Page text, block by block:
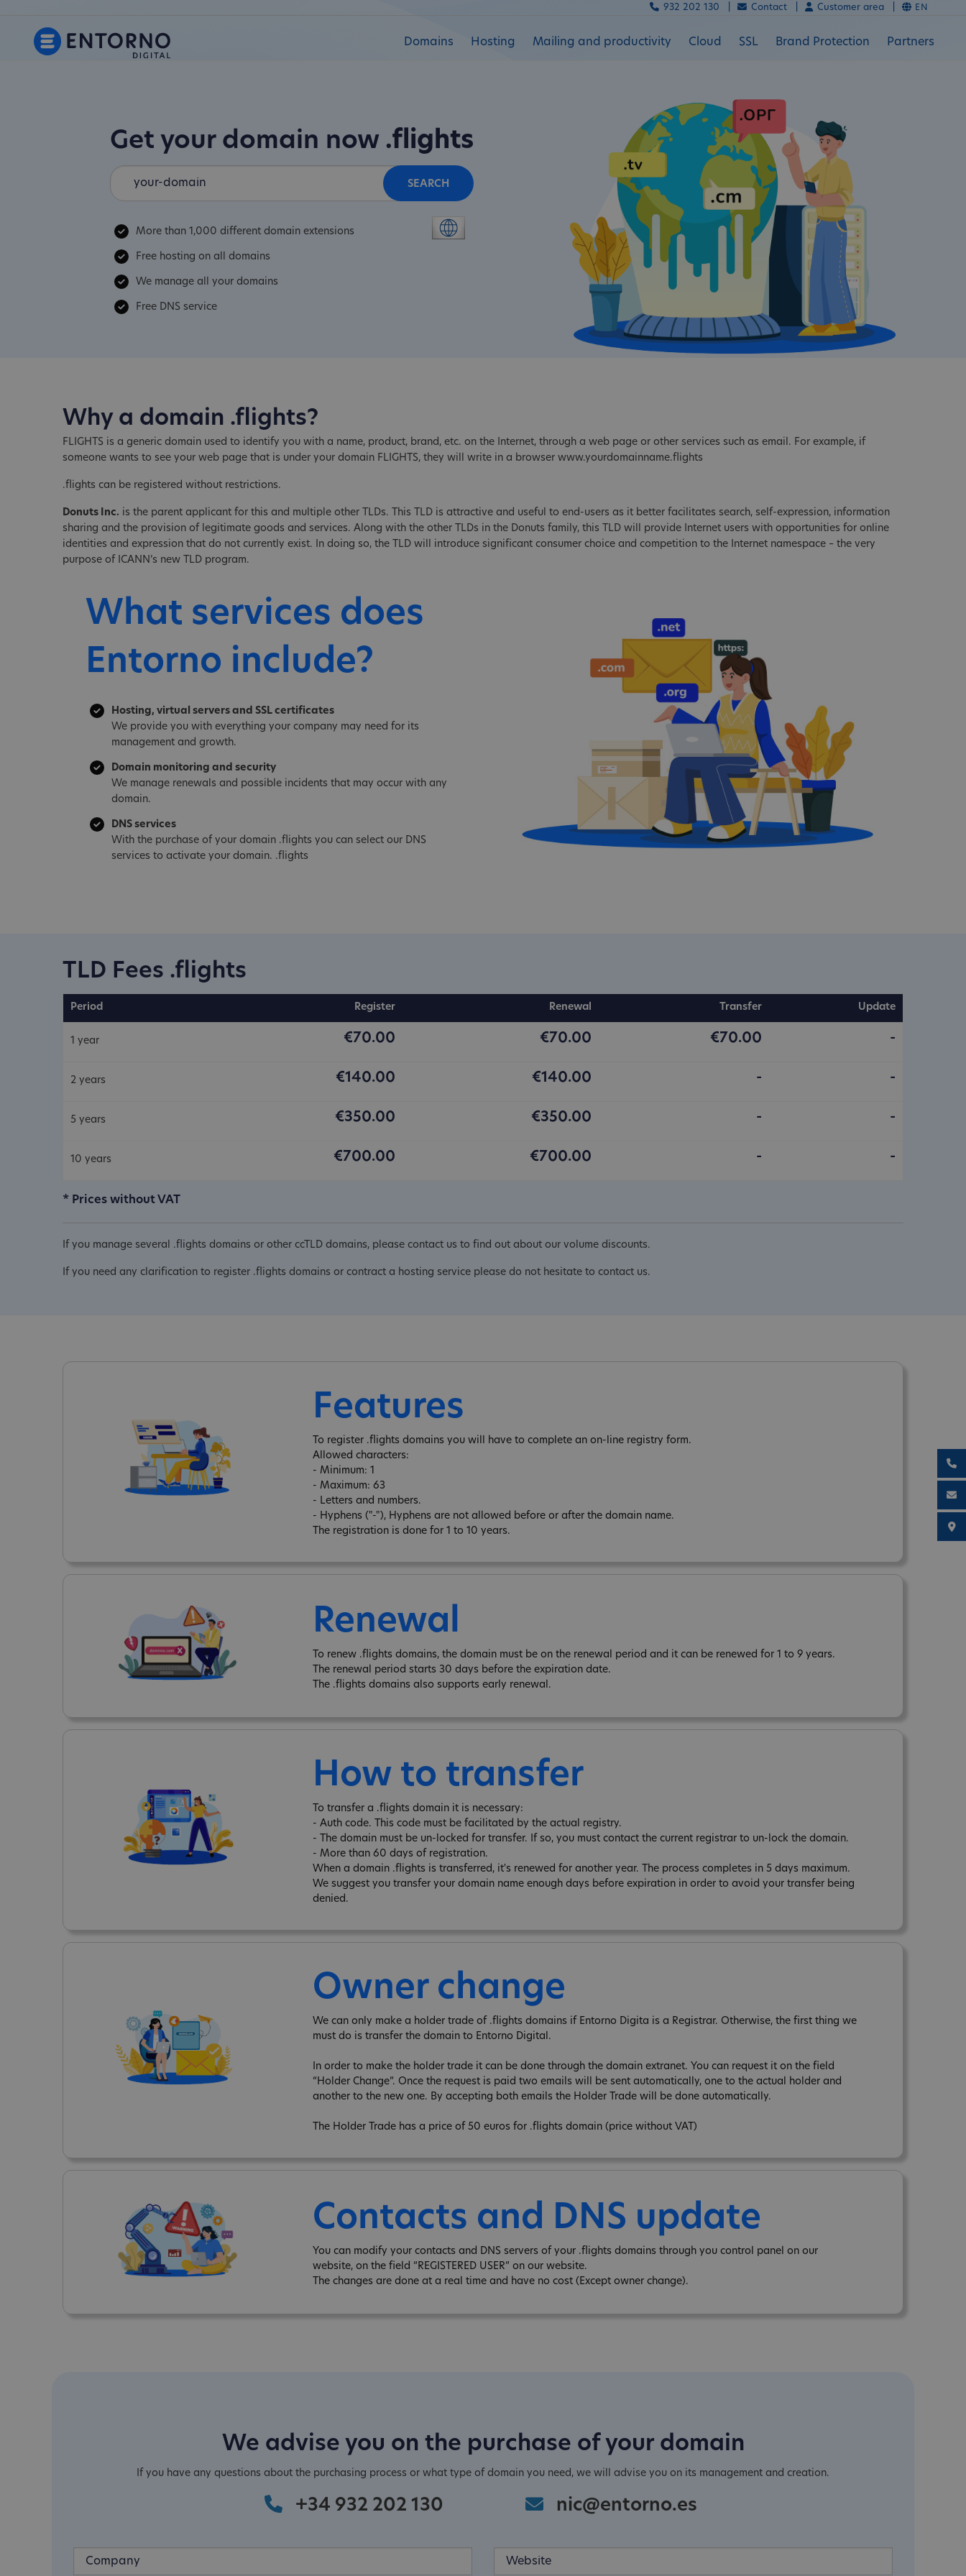
Domains Hosting Mailing and productivity Cloud SSL Brand Protection Partners
932 202 130 | Contact | Customer area | EN
Get your domain now .flights
SEARCH
More than 1,000 different domain extensions
Free hosting on all domains
We manage all your domains
Free DNS service
Why a domain .flights?
FLIGHTS is a generic domain used to identify you with a name, product, brand, etc. on the Internet, through a web page or other services such as email. For example, if
someone wants to see your web page that is under your domain FLIGHTS, they will write in a browser www.yourdomainname.flights
.flights can be registered without restrictions.
Donuts Inc. is the parent applicant for this and multiple other TLDs. This TLD is attractive and useful to end-users as it better facilitates search, self-expression, information
sharing and the provision of legitimate goods and services. Along with the other TLDs in the Donuts family, this TLD will provide Internet users with opportunities for online
identities and expression that do not currently exist. In doing so, the TLD will introduce significant consumer choice and competition to the Internet namespace – the very
purpose of ICANN’s new TLD program.
What services does
Entorno include?
Hosting, virtual servers and SSL certificates
We provide you with everything your company may need for its
management and growth.
Domain monitoring and security
We manage renewals and possible incidents that may occur with any
domain.
DNS services
With the purchase of your domain .flights you can select our DNS
services to activate your domain. .flights
TLD Fees .flights
Period Register Renewal Transfer Update
1 year €70.00 €70.00 €70.00 -
2 years €140.00 €140.00 - -
5 years €350.00 €350.00 - -
10 years €700.00 €700.00 - -
* Prices without VAT
If you manage several .flights domains or other ccTLD domains, please contact us to find out about our volume discounts.
If you need any clarification to register .flights domains or contract a hosting service please do not hesitate to contact us.
Features
To register .flights domains you will have to complete an on-line registry form.
Allowed characters:
- Minimum: 1
- Maximum: 63
- Letters and numbers.
- Hyphens ("-"), Hyphens are not allowed before or after the domain name.
The registration is done for 1 to 10 years.
Renewal
To renew .flights domains, the domain must be on the renewal period and it can be renewed for 1 to 9 years.
The renewal period starts 30 days before the expiration date.
The .flights domains also supports early renewal.
How to transfer
To transfer a .flights domain it is necessary:
- Auth code. This code must be facilitated by the actual registry.
- The domain must be un-locked for transfer. If so, you must contact the current registrar to un-lock the domain.
- More than 60 days of registration.
When a domain .flights is transferred, it's renewed for another year. The process completes in 5 days maximum.
We suggest you transfer your domain name enough days before expiration in order to avoid your transfer being
denied.
Owner change
We can only make a holder trade of .flights domains if Entorno Digita is a Registrar. Otherwise, the first thing we
must do is transfer the domain to Entorno Digital.
In order to make the holder trade it can be done through the domain extranet. You can request it on the field
“Holder Change”. Once the request is paid two emails will be sent automatically, one to the actual holder and
another to the new one. By accepting both emails the Holder Trade will be done automatically.
The Holder Trade has a price of 50 euros for .flights domain (price without VAT)
Contacts and DNS update
You can modify your contacts and DNS servers of your .flights domains through you control panel on our
website, on the field “REGISTERED USER” on our website.
The changes are done at a real time and have no cost (Except owner change).
We advise you on the purchase of your domain
If you have any questions about the purchasing process or what type of domain you need, we will advise you on its management and creation.
+34 932 202 130 nic@entorno.es